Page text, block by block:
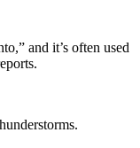
and it’s often used